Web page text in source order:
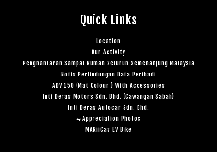
Quick Links
Location
Our Activity
Penghantaran Sampai Rumah Seluruh Semenanjung Malaysia
Notis Perlindungan Data Peribadi
ADV 150 (Mat Colour ) With Accessories
Inti Deras Motors Sdn. Bhd. (Cawangan Sabah)
Inti Deras Autocar Sdn. Bhd.
🚙Appreciation Photos
MARiiCas EV Bike